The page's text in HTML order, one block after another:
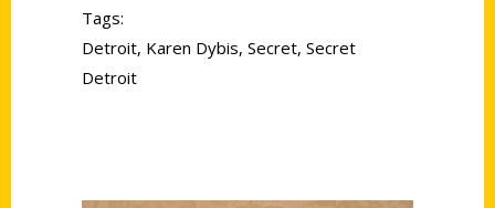
Tags:
Detroit, Karen Dybis, Secret, Secret
Detroit